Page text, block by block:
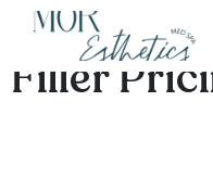
Filler